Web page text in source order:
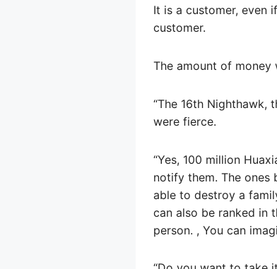
It is a customer, even
customer.
The amount of money
“The 16th Nighthawk,
were fierce.
“Yes, 100 million
notify them. The ones
able to destroy a
can also be ranked in
person. , You can